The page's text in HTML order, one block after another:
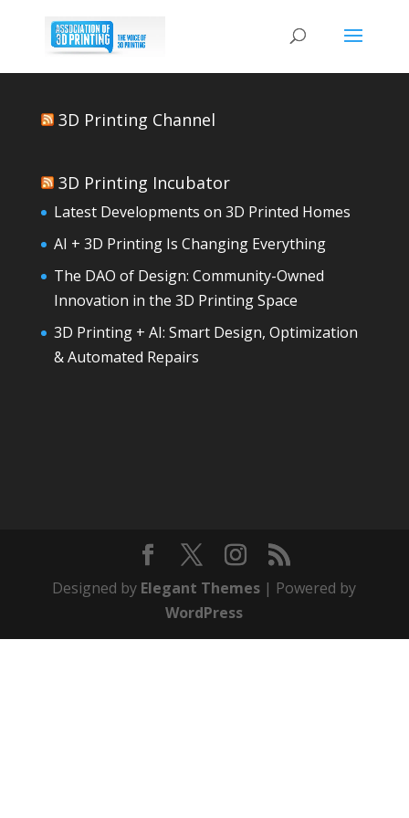
3D Printing Channel
3D Printing Incubator
Latest Developments on 3D Printed Homes
AI + 3D Printing Is Changing Everything
The DAO of Design: Community-Owned
Innovation in the 3D Printing Space
3D Printing + AI: Smart Design, Optimization
& Automated Repairs
Designed by Elegant Themes | Powered by
WordPress